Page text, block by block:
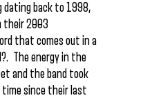
dating back to 1998,
their 2003
that comes out in a
The energy in the
and the band took
time since their last